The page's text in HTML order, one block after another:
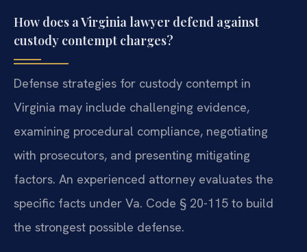
How does a Virginia lawyer defend against
custody contempt charges?
Defense strategies for custody contempt in
Virginia may include challenging evidence,
examining procedural compliance, negotiating
with prosecutors, and presenting mitigating
factors. An experienced attorney evaluates the
specific facts under Va. Code § 20-115 to build
the strongest possible defense.